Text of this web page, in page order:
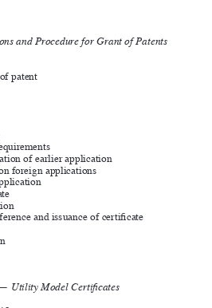
and Procedure for Grant of Patents
patent
of earlier application
foreign applications
and issuance of certificate
Utility Model Certificates